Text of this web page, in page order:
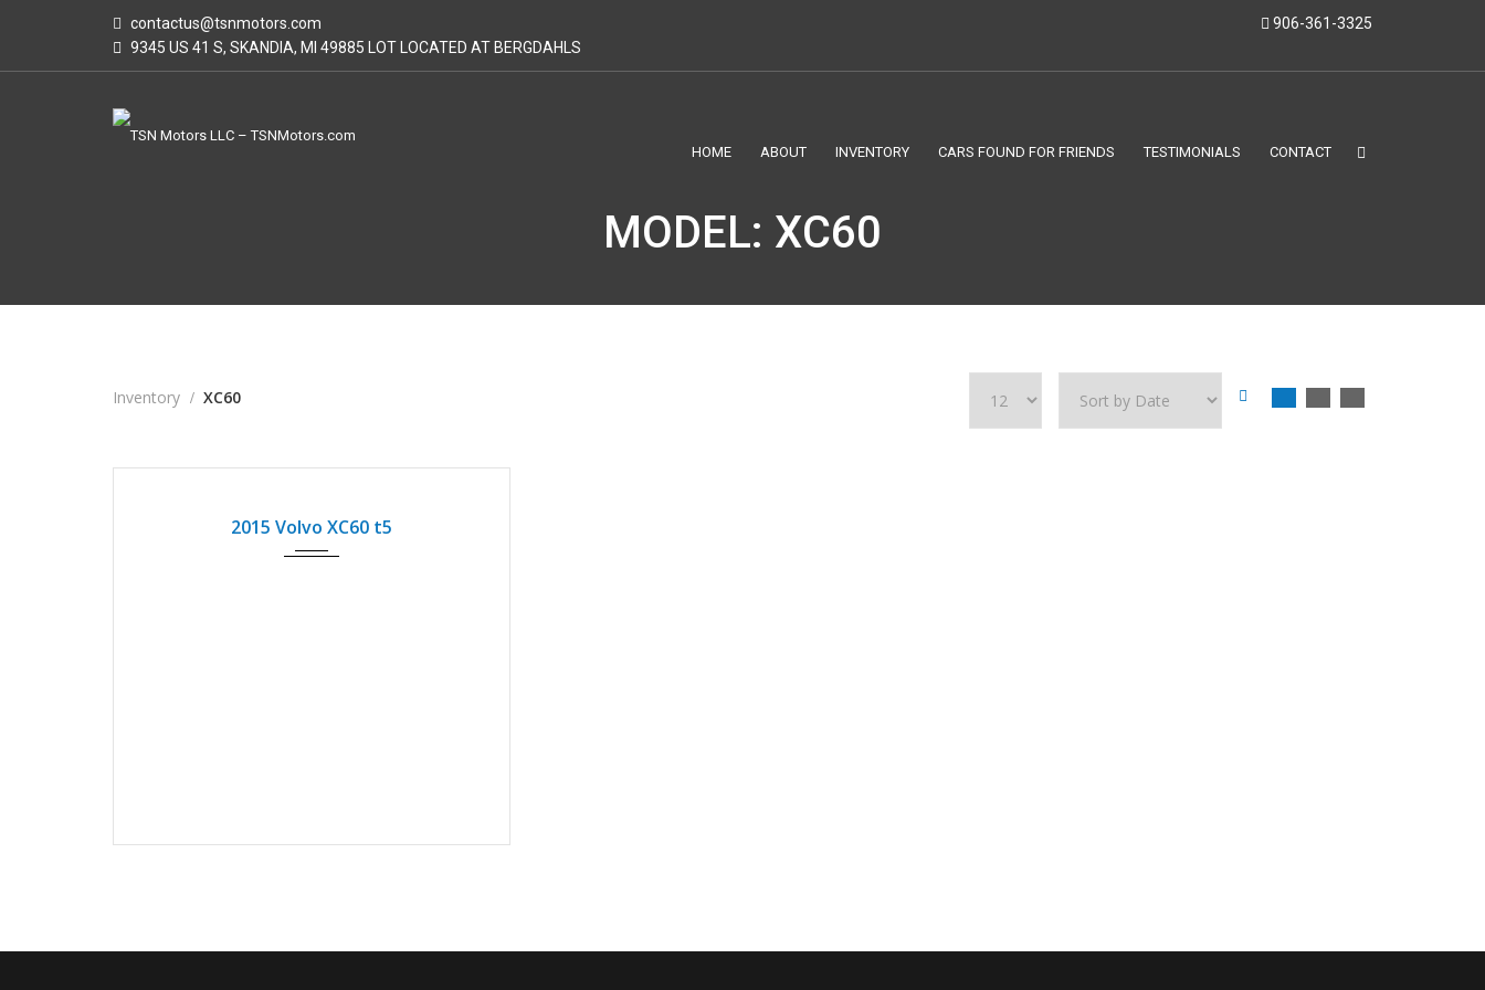
contactus@tsnmotors.com
9345 US 41 S, SKANDIA, MI 49885 LOT LOCATED AT BERGDAHLS
906-361-3325
HOME ABOUT INVENTORY CARS FOUND FOR FRIENDS TESTIMONIALS CONTACT
MODEL: XC60
Inventory XC60
2015 Volvo XC60 t5